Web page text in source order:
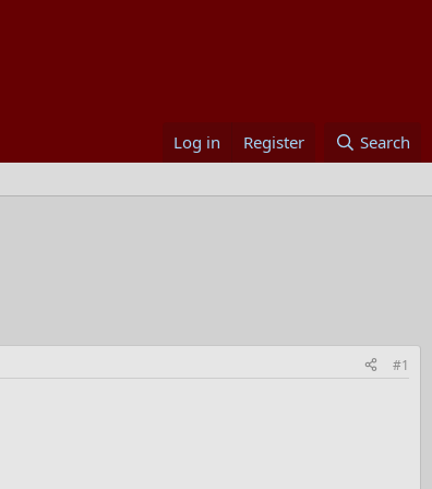
Log in Register Search
#1